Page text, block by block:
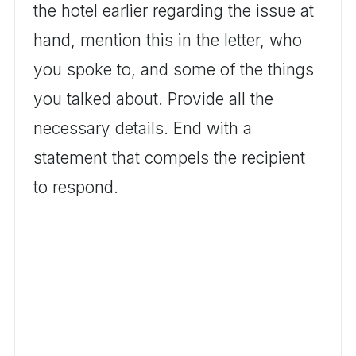
the hotel earlier regarding the issue at
hand, mention this in the letter, who
you spoke to, and some of the things
you talked about. Provide all the
necessary details. End with a
statement that compels the recipient
to respond.